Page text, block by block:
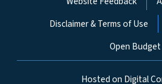
Disclaimer & Terms of Use
Open Budget
Hosted on Digital